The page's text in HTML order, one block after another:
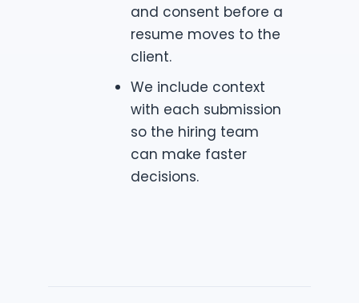
and consent before a
resume moves to the
client.
We include context
with each submission
so the hiring team
can make faster
decisions.